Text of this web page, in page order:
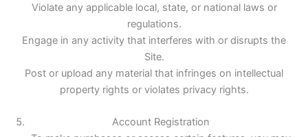
Violate any applicable local, state, or national laws or
regulations.
Engage in any activity that interferes with or disrupts the
Site.
Post or upload any material that infringes on intellectual
property rights or violates privacy rights.
Account Registration